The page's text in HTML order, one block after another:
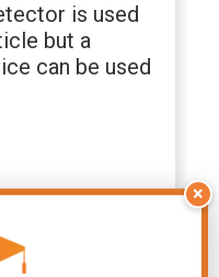
is used
but a
can be used
×